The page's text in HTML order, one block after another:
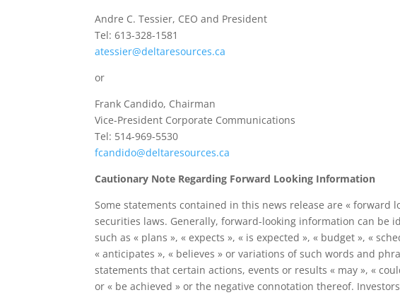
Andre C. Tessier, CEO and President
Tel: 613-328-1581
atessier@deltaresources.ca
or
Frank Candido, Chairman
Vice-President Corporate Communications
Tel: 514-969-5530
fcandido@deltaresources.ca
Cautionary Note Regarding Forward Looking Information
Some statements contained in this news release are «
securities laws. Generally, forward-looking information can be
such as « plans », « expects », « is expected », « budget », «
« anticipates », « believes » or variations of such words and
statements that certain actions, events or results « may », «
or « be achieved » or the negative connotation thereof.